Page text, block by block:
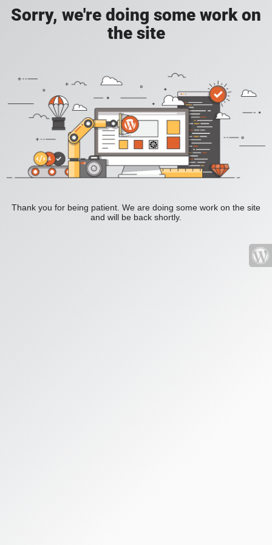
Sorry, we're doing some work on
the site
Thank you for being patient. We are doing some work on the site
and will be back shortly.